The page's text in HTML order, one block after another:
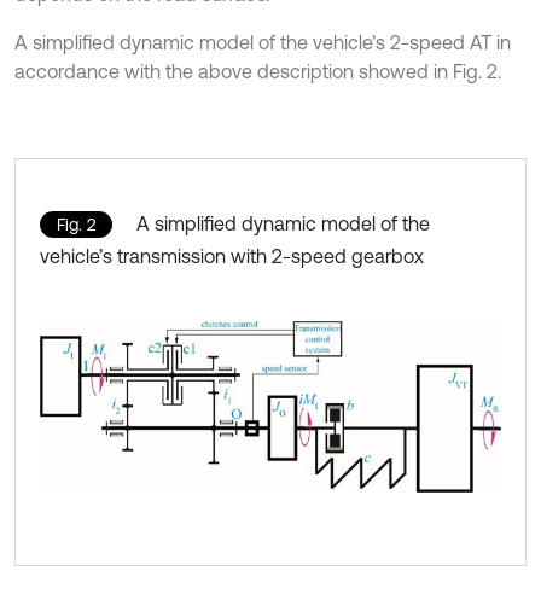
A simplified dynamic model of the vehicle’s 2-speed AT in
accordance with the above description showed in Fig. 2.
Fig. 2
A simplified dynamic model of the
vehicle’s transmission with 2-speed gearbox